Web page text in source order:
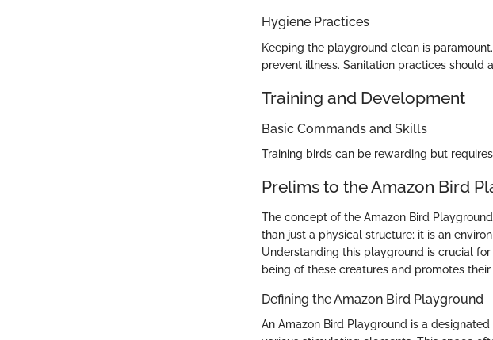
Hygiene Practices
Keeping the playground clean is
prevent illness. Sanitation practices should
Training and Development
Basic Commands and Skills
Training birds can be rewarding but
Prelims to the Amazon Bird
The concept of the Amazon Bird
than just a physical structure; it is an
Understanding this playground is crucial
being of these creatures and promotes
Defining the Amazon Bird Playground
An Amazon Bird Playground is a